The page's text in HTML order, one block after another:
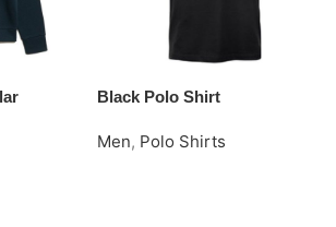
Black Polo Shirt
Men, Polo Shirts